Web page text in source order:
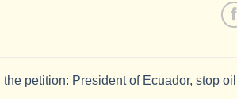
the petition: President of Ecuador, stop